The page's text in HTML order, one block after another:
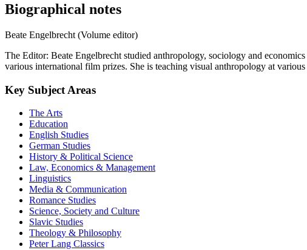
Biographical notes
Beate Engelbrecht (Volume editor)
The Editor: Beate Engelbrecht studied anthropology, sociology and
various international film prizes. She is teaching visual anthropology at
Key Subject Areas
The Arts
Education
English Studies
German Studies
History & Political Science
Law, Economics & Management
Linguistics
Media & Communication
Romance Studies
Science, Society and Culture
Slavic Studies
Theology & Philosophy
Peter Lang Classics